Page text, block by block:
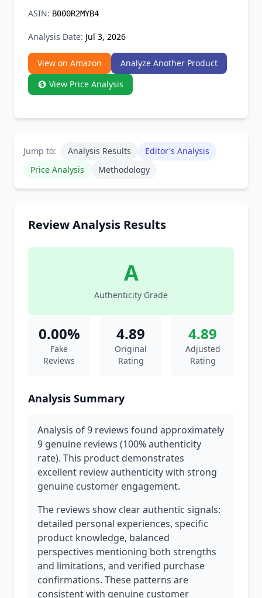
ASIN: B000R2MYB4
Analysis Date: Jul 3, 2026
View on Amazon
Analyze Another Product
View Price Analysis
Jump to: Analysis Results
Editor's Analysis
Price Analysis
Methodology
Review Analysis Results
A
Authenticity Grade
0.00%
Fake
Reviews
4.89
Original
Rating
4.89
Adjusted
Rating
Analysis Summary
Analysis of 9 reviews found approximately
9 genuine reviews (100% authenticity
rate). This product demonstrates
excellent review authenticity with strong
genuine customer engagement.
The reviews show clear authentic signals:
detailed personal experiences, specific
product knowledge, balanced
perspectives mentioning both strengths
and limitations, and verified purchase
confirmations. These patterns are
consistent with genuine customer